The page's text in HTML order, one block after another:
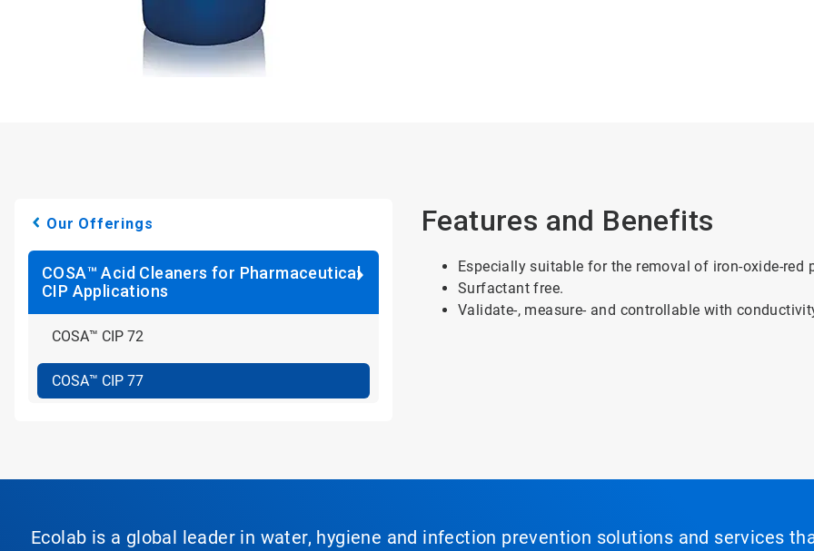
Our Offerings
COSA™ Acid Cleaners for Pharmaceutical
CIP Applications
COSA™ CIP 72
COSA™ CIP 77
Features and Benefits
Especially suitable for the removal of iron-oxide-red
Surfactant free.
Validate-, measure- and controllable with
Ecolab is a global leader in water, hygiene and infection prevention solutions and services